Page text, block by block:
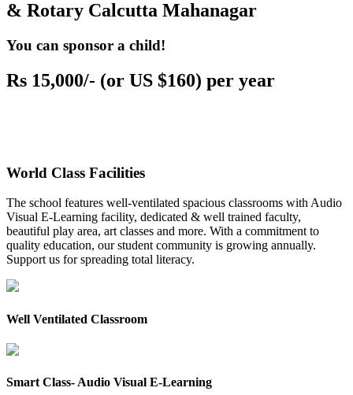
& Rotary Calcutta Mahanagar
You can sponsor a child!
Rs 15,000/- (or US $160) per year
World Class Facilities
The school features well-ventilated spacious classrooms with Audio
Visual E-Learning facility, dedicated & well trained faculty,
beautiful play area, art classes and more. With a commitment to
quality education, our student community is growing annually.
Support us for spreading total literacy.
Well Ventilated Classroom
Smart Class- Audio Visual E-Learning